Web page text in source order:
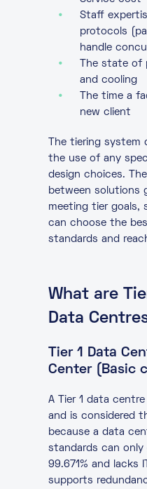
Staff
protocols
handle
The state
and cooling
The time a
new client
The tiering
the use of any
design choices.
between solutions
meeting tier goals,
can choose the
standards and
What are
Data
Tier 1 Data
Center (Basic
A Tier 1 data
and is considered
because a data
standards can
99.671% and lacks
supports